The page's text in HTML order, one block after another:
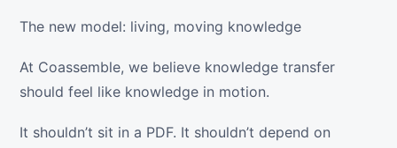
The new model: living, moving knowledge
At Coassemble, we believe knowledge transfer
should feel like knowledge in motion.
It shouldn’t sit in a PDF. It shouldn’t depend on